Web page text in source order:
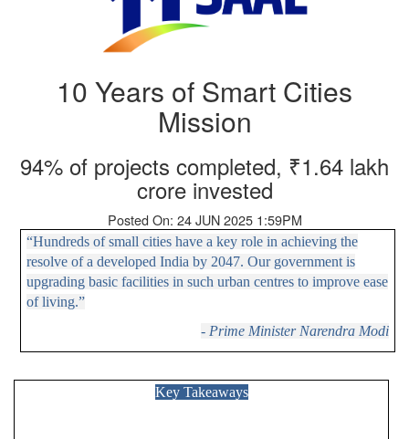
10 Years of Smart Cities
Mission
94% of projects completed, ₹1.64 lakh
crore invested
Posted On: 24 JUN 2025 1:59PM
“Hundreds of small cities have a key role in achieving the
resolve of a developed India by 2047. Our government is
upgrading basic facilities in such urban centres to improve ease
of living.”
- Prime Minister Narendra Modi
Key Takeaways